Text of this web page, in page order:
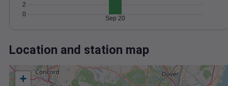
0
2
Sep 20
Location and station map
+